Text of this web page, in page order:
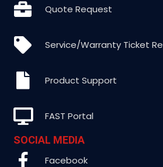
Quote Request
Service/Warranty Ticket
Product Support
FAST Portal
SOCIAL MEDIA
Facebook